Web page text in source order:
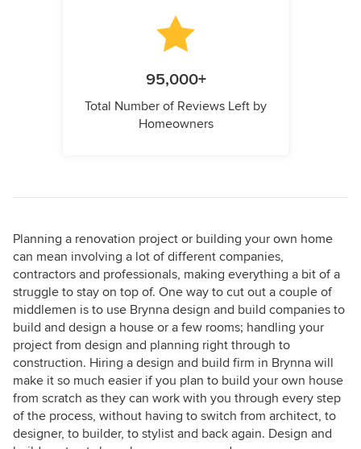
95,000+
Total Number of Reviews Left by
Homeowners
Planning a renovation project or building your own home
can mean involving a lot of different companies,
contractors and professionals, making everything a bit of a
struggle to stay on top of. One way to cut out a couple of
middlemen is to use Brynna design and build companies to
build and design a house or a few rooms; handling your
project from design and planning right through to
construction. Hiring a design and build firm in Brynna will
make it so much easier if you plan to build your own house
from scratch as they can work with you through every step
of the process, without having to switch from architect, to
designer, to builder, to stylist and back again. Design and